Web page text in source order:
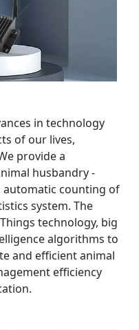
in technology
of our lives,
provide a
husbandry -
counting of
system. The
technology, big
algorithms to
and efficient animal
efficiency